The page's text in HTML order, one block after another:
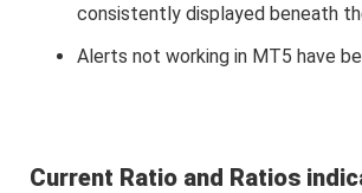
consistently displayed beneath
Alerts not working in MT5 have
Current Ratio and Ratios